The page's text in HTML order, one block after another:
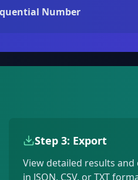
Number
Step 3: Export
View detailed results
in JSON, CSV, or TXT